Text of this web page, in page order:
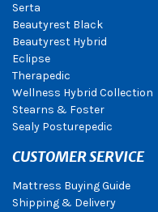
Serta
Beautyrest Black
Beautyrest Hybrid
Eclipse
Therapedic
Wellness Hybrid Collection
Stearns & Foster
Sealy Posturepedic
CUSTOMER SERVICE
Mattress Buying Guide
Shipping & Delivery